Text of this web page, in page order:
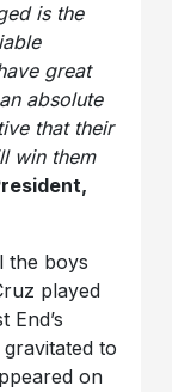
is the
great
absolute
that their
win them
the boys
played
End’s
to
on